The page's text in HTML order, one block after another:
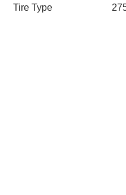
Tire Type